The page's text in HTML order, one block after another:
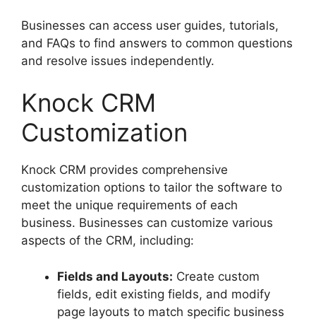
Businesses can access user guides, tutorials,
and FAQs to find answers to common questions
and resolve issues independently.
Knock CRM
Customization
Knock CRM provides comprehensive
customization options to tailor the software to
meet the unique requirements of each
business. Businesses can customize various
aspects of the CRM, including:
Fields and Layouts: Create custom
fields, edit existing fields, and modify
page layouts to match specific business